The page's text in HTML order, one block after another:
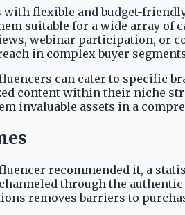
flexible and budget-
suitable for a wide array of
webinar participation, or
in complex buyer
can cater to specific
content within their niche
invaluable assets in a
recommended it, a
through the
removes barriers to